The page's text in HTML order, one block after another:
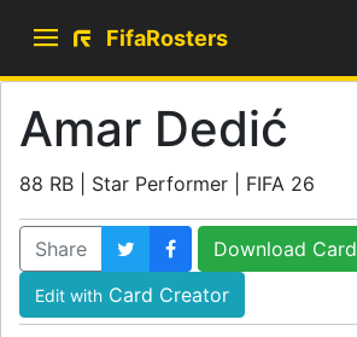
FifaRosters
Amar Dedić
88 RB | Star Performer | FIFA 26
Share Download Card
Edit with Card Creator